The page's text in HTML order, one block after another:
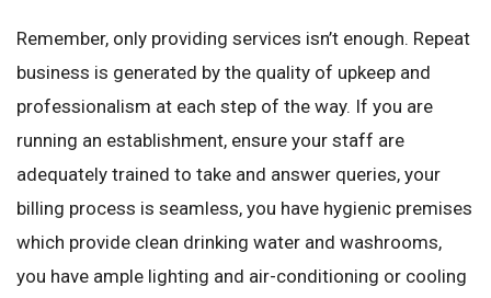
Remember, only providing services isn’t enough. Repeat
business is generated by the quality of upkeep and
professionalism at each step of the way. If you are
running an establishment, ensure your staff are
adequately trained to take and answer queries, your
billing process is seamless, you have hygienic premises
which provide clean drinking water and washrooms,
you have ample lighting and air-conditioning or cooling